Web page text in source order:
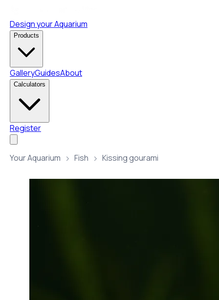
Design your Aquarium
Products
GalleryGuidesAbout
Calculators
Register
Your Aquarium Fish Kissing gourami